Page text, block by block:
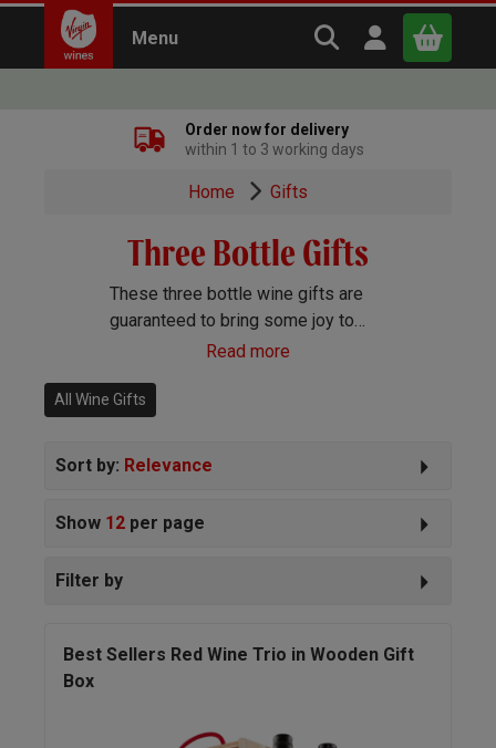
Menu Search Virgin
Open user
Continue shopping Basket
Order now for delivery
within 1 to 3 working days
Home Gifts
Three Bottle Gifts
These three bottle wine gifts are
guaranteed to bring some joy to
whoever receives them. Choose
combinations.
Read more
All Wine Gifts
Sort by: Relevance
Show 12 per page
Filter by
Best Sellers Red Wine Trio in Wooden Gift
Box